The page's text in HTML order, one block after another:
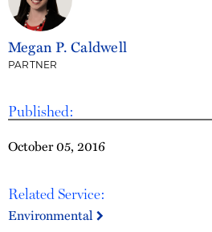
Published:
October 05, 2016
Related Service:
Environmental
Megan P. Caldwell
PARTNER